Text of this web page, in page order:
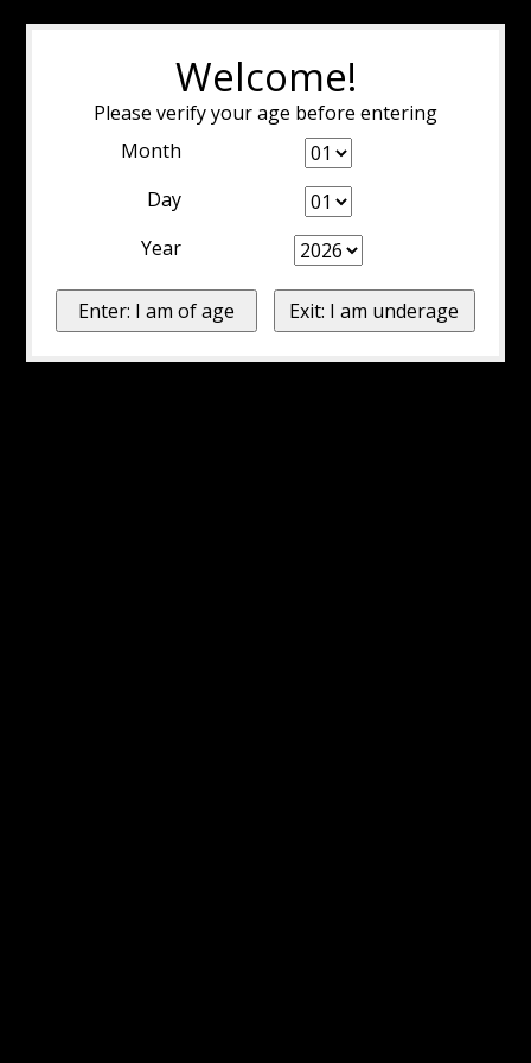
Welcome!
Please verify your age before entering
Month
Day
Year